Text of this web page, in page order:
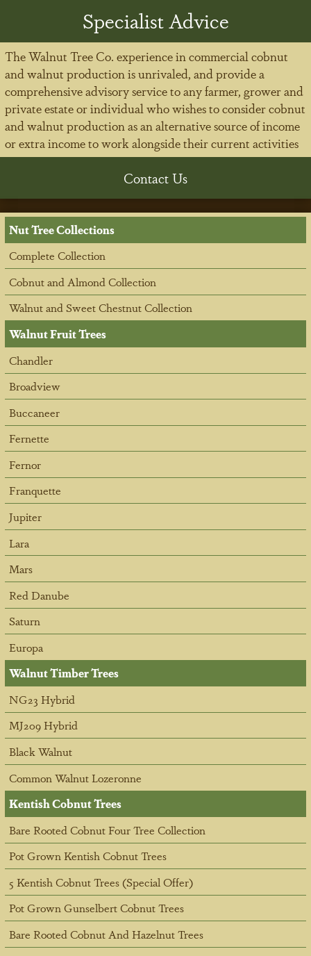
Specialist Advice
The Walnut Tree Co. experience in commercial cobnut
and walnut production is unrivaled, and provide a
comprehensive advisory service to any farmer, grower and
private estate or individual who wishes to consider cobnut
and walnut production as an alternative source of income
or extra income to work alongside their current activities
Contact Us
Nut Tree Collections
Complete Collection
Cobnut and Almond Collection
Walnut and Sweet Chestnut Collection
Walnut Fruit Trees
Chandler
Broadview
Buccaneer
Fernette
Fernor
Franquette
Jupiter
Lara
Mars
Red Danube
Saturn
Europa
Walnut Timber Trees
NG23 Hybrid
MJ209 Hybrid
Black Walnut
Common Walnut Lozeronne
Kentish Cobnut Trees
Bare Rooted Cobnut Four Tree Collection
Pot Grown Kentish Cobnut Trees
5 Kentish Cobnut Trees (Special Offer)
Pot Grown Gunselbert Cobnut Trees
Bare Rooted Cobnut And Hazelnut Trees